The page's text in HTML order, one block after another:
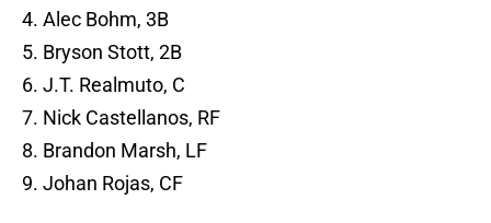
4. Alec Bohm, 3B
5. Bryson Stott, 2B
6. J.T. Realmuto, C
7. Nick Castellanos, RF
8. Brandon Marsh, LF
9. Johan Rojas, CF